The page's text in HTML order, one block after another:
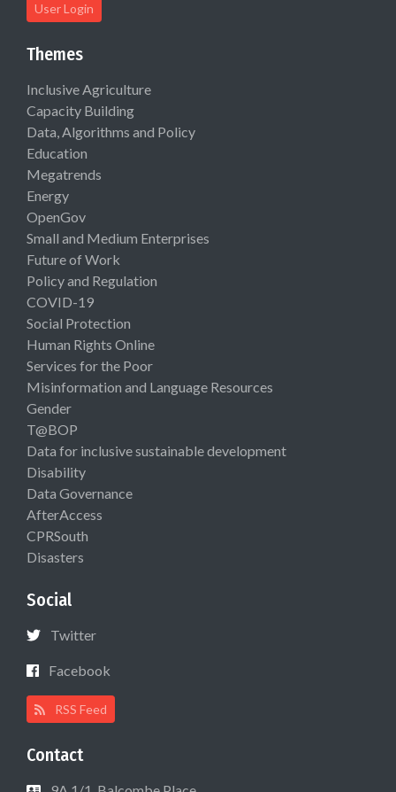
User Login
Themes
Inclusive Agriculture
Capacity Building
Data, Algorithms and Policy
Education
Megatrends
Energy
OpenGov
Small and Medium Enterprises
Future of Work
Policy and Regulation
COVID-19
Social Protection
Human Rights Online
Services for the Poor
Misinformation and Language Resources
Gender
T@BOP
Data for inclusive sustainable development
Disability
Data Governance
AfterAccess
CPRSouth
Disasters
Social
Twitter
Facebook
RSS Feed
Contact